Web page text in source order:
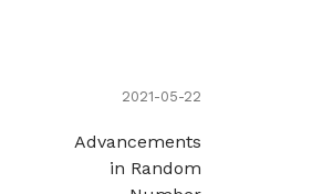
2021-05-22
Advancements
in Random